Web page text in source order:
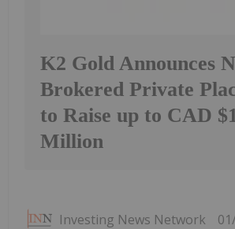
K2 Gold Announces
Brokered Private
to Raise up to CAD
Million
Investing News Network